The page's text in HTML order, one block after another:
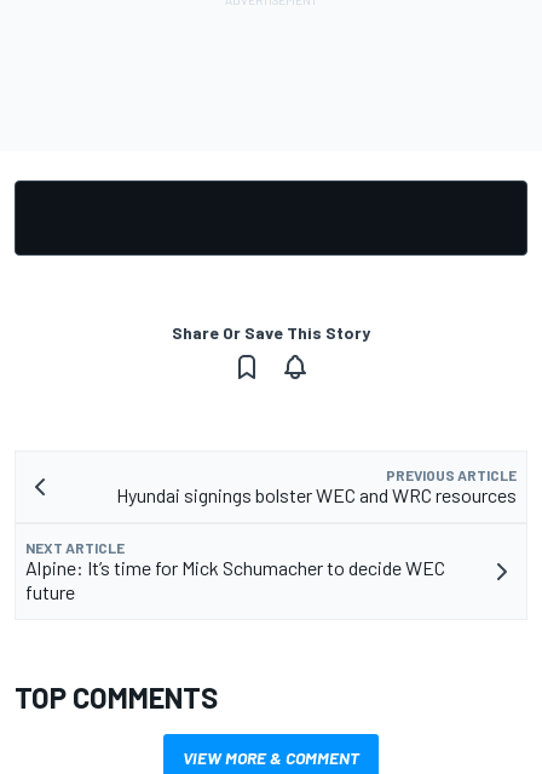
Share Or Save This Story
PREVIOUS ARTICLE
Hyundai signings bolster WEC and WRC resources
NEXT ARTICLE
Alpine: It’s time for Mick Schumacher to decide WEC
future
TOP COMMENTS
VIEW MORE & COMMENT